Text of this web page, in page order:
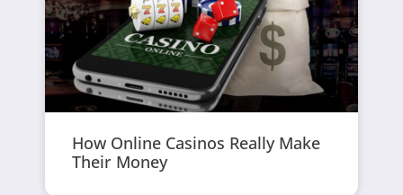
How Online Casinos Really Make
Their Money